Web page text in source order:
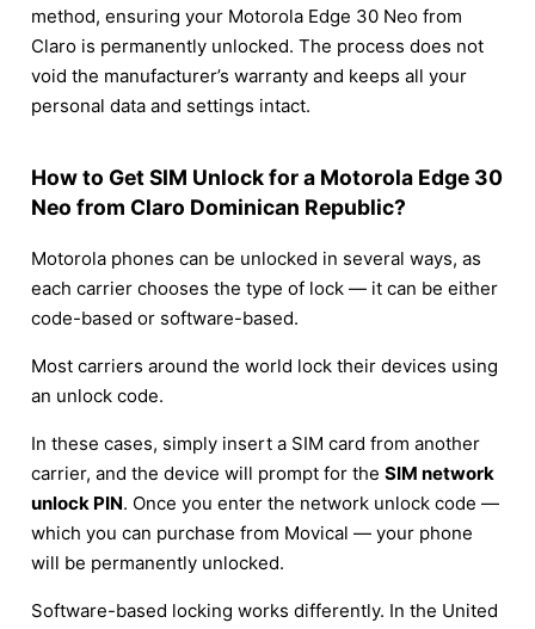
method, ensuring your Motorola Edge 30 Neo from
Claro is permanently unlocked. The process does not
void the manufacturer’s warranty and keeps all your
personal data and settings intact.
How to Get SIM Unlock for a Motorola Edge 30
Neo from Claro Dominican Republic?
Motorola phones can be unlocked in several ways, as
each carrier chooses the type of lock — it can be either
code-based or software-based.
Most carriers around the world lock their devices using
an unlock code.
In these cases, simply insert a SIM card from another
carrier, and the device will prompt for the SIM network
unlock PIN. Once you enter the network unlock code —
which you can purchase from Movical — your phone
will be permanently unlocked.
Software-based locking works differently. In the United